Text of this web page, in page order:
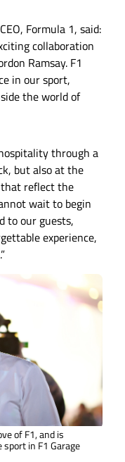
Formula 1, said:
collaboration
Ramsay. F1
in our sport,
the world of
through a
but also at the
reflect the
wait to begin
to our guests,
experience,
of F1, and is
in F1 Garage